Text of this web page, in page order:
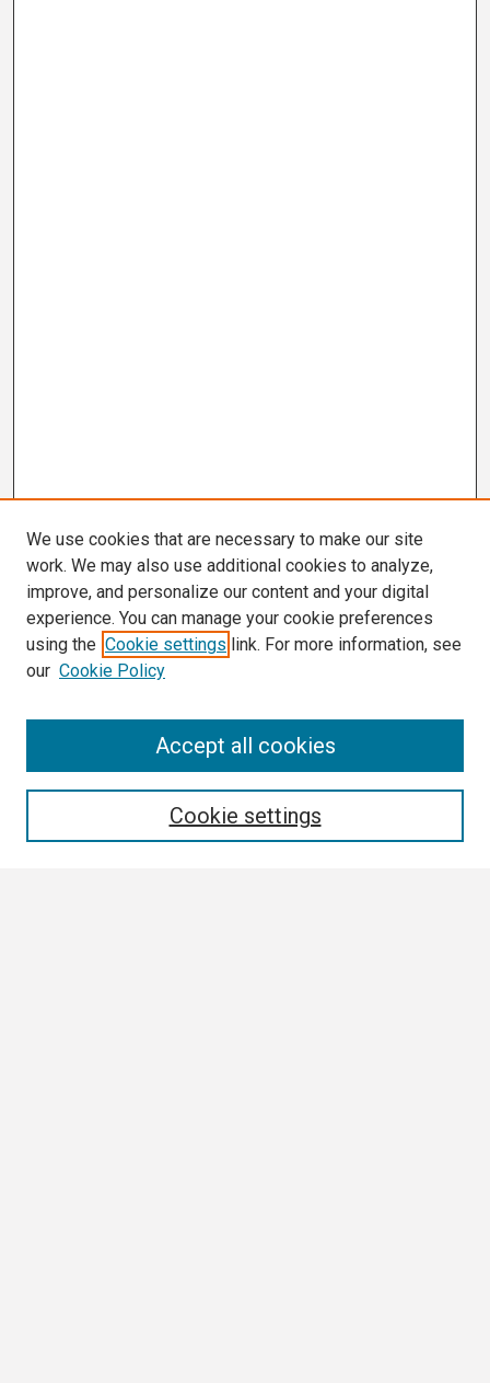
We use cookies that are necessary to make our site
work. We may also use additional cookies to analyze,
improve, and personalize our content and your digital
experience. You can manage your cookie preferences
using the Cookie settings link. For more information, see
our Cookie Policy
Cookie settings
Accept all cookies